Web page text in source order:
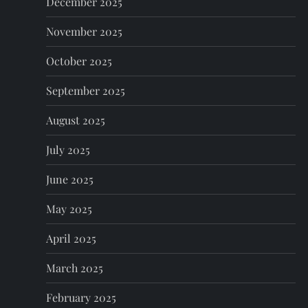
November 2025
October 2025
September 2025
August 2025
July 2025
June 2025
May 2025
April 2025
March 2025
February 2025